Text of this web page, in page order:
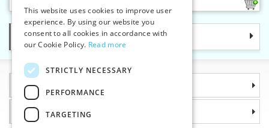
Categories
Information
Why choose us
SLOVAK
ENGLISH
This website uses cookies to improve user
experience. By using our website you
consent to all cookies in accordance with
our Cookie Policy. Read more
STRICTLY NECESSARY
PERFORMANCE
TARGETING